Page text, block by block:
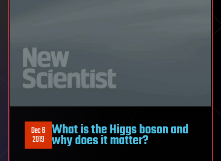
Dec 6
2019 What is the Higgs boson and
why does it matter?